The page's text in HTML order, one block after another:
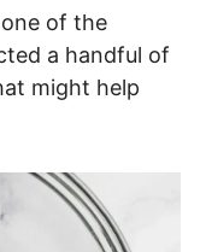
of the
a handful of
might help